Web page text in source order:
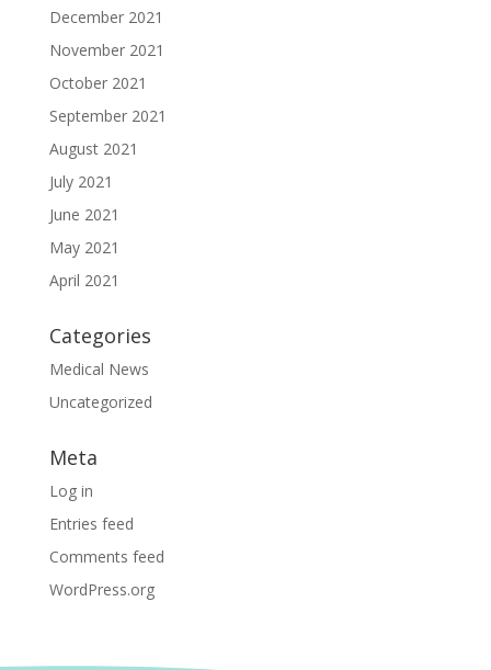
December 2021
November 2021
October 2021
September 2021
August 2021
July 2021
June 2021
May 2021
April 2021
Categories
Medical News
Uncategorized
Meta
Log in
Entries feed
Comments feed
WordPress.org